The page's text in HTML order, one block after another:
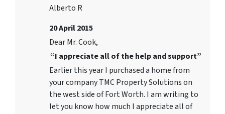
Alberto R
20 April 2015
Dear Mr. Cook,
“I appreciate all of the help and support”
Earlier this year I purchased a home from
your company TMC Property Solutions on
the west side of Fort Worth. I am writing to
let you know how much I appreciate all of